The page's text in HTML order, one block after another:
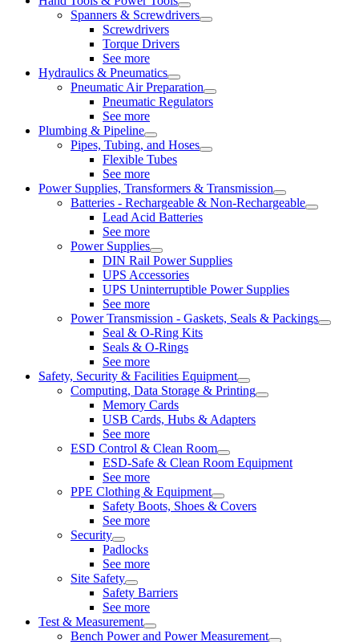
Spanners & Screwdrivers
Screwdrivers
Torque Drivers
See more
Hydraulics & Pneumatics
Pneumatic Air Preparation
Pneumatic Regulators
See more
Plumbing & Pipeline
Pipes, Tubing, and Hoses
Flexible Tubes
See more
Power Supplies, Transformers & Transmission
Batteries - Rechargeable & Non-Rechargeable
Lead Acid Batteries
See more
Power Supplies
DIN Rail Power Supplies
UPS Accessories
UPS Uninterruptible Power Supplies
See more
Power Transmission - Gaskets, Seals & Packings
Seal & O-Ring Kits
Seals & O-Rings
See more
Safety, Security & Facilities Equipment
Computing, Data Storage & Printing
Memory Cards
USB Cards, Hubs & Adapters
See more
ESD Control & Clean Room
ESD-Safe & Clean Room Equipment
See more
PPE Clothing & Equipment
Safety Boots, Shoes & Covers
See more
Security
Padlocks
See more
Site Safety
Safety Barriers
See more
Test & Measurement
Bench Power and Power Measurement